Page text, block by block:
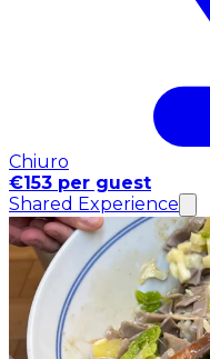
Chiuro
€153 per guest
Shared Experience